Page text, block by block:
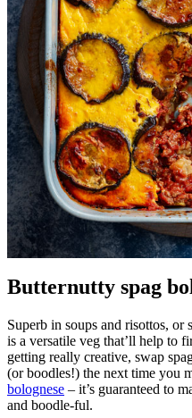
Butternutty spag
Superb in soups and risottos, or
is a versatile veg that’ll help to
getting really creative, swap
(or boodles!) the next time you
bolognese – it’s guaranteed to
and boodle-ful.